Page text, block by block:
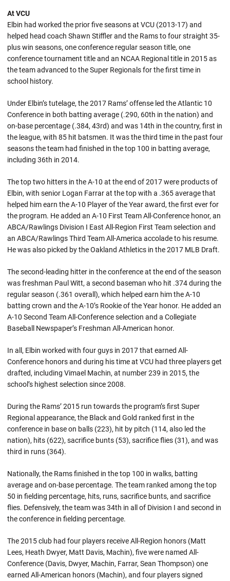
At VCU
Elbin had worked the prior five seasons at VCU (2013-17) and
helped head coach Shawn Stiffler and the Rams to four straight 35-
plus win seasons, one conference regular season title, one
conference tournament title and an NCAA Regional title in 2015 as
the team advanced to the Super Regionals for the first time in
school history.
Under Elbin’s tutelage, the 2017 Rams’ offense led the Atlantic 10
Conference in both batting average (.290, 60th in the nation) and
on-base percentage (.384, 43rd) and was 14th in the country, first in
the league, with 85 hit batsmen. It was the third time in the past four
seasons the team had finished in the top 100 in batting average,
including 36th in 2014.
The top two hitters in the A-10 at the end of 2017 were products of
Elbin, with senior Logan Farrar at the top with a .365 average that
helped him earn the A-10 Player of the Year award, the first ever for
the program. He added an A-10 First Team All-Conference honor, an
ABCA/Rawlings Division I East All-Region First Team selection and
an ABCA/Rawlings Third Team All-America accolade to his resume.
He was also picked by the Oakland Athletics in the 2017 MLB Draft.
The second-leading hitter in the conference at the end of the season
was freshman Paul Witt, a second baseman who hit .374 during the
regular season (.361 overall), which helped earn him the A-10
batting crown and the A-10’s Rookie of the Year honor. He added an
A-10 Second Team All-Conference selection and a Collegiate
Baseball Newspaper’s Freshman All-American honor.
In all, Elbin worked with four guys in 2017 that earned All-
Conference honors and during his time at VCU had three players get
drafted, including Vimael Machin, at number 239 in 2015, the
school’s highest selection since 2008.
During the Rams’ 2015 run towards the program’s first Super
Regional appearance, the Black and Gold ranked first in the
conference in base on balls (223), hit by pitch (114, also led the
nation), hits (622), sacrifice bunts (53), sacrifice flies (31), and was
third in runs (364).
Nationally, the Rams finished in the top 100 in walks, batting
average and on-base percentage. The team ranked among the top
50 in fielding percentage, hits, runs, sacrifice bunts, and sacrifice
flies. Defensively, the team was 34th in all of Division I and second in
the conference in fielding percentage.
The 2015 club had four players receive All-Region honors (Matt
Lees, Heath Dwyer, Matt Davis, Machin), five were named All-
Conference (Davis, Dwyer, Machin, Farrar, Sean Thompson) one
earned All-American honors (Machin), and four players signed